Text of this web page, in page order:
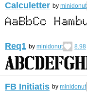
Calculetter by minidonut
Req1 by minidonut 8.98
FB Initiatis by minidonut